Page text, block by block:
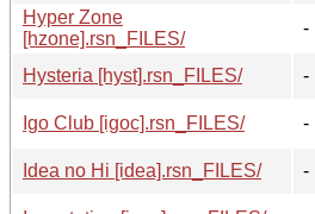
Hyper Zone
[hzone].rsn_FILES/
-
Hysteria [hyst].rsn_FILES/
-
Igo Club [igoc].rsn_FILES/
-
Idea no Hi [idea].rsn_FILES/
-